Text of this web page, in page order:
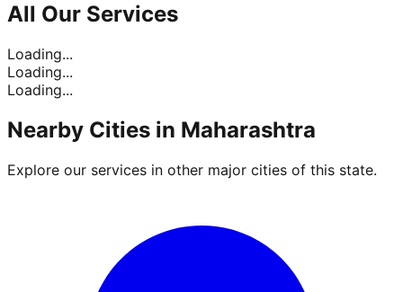
All Our Services
Loading...
Loading...
Loading...
Nearby Cities in Maharashtra
Explore our services in other major cities of this state.